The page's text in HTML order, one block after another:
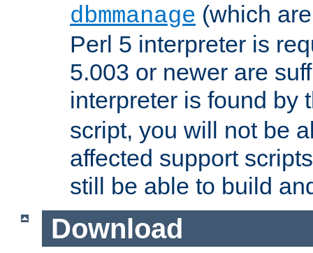
dbmmanage (which
Perl 5 interpreter is
5.003 or newer are
interpreter is found by
script, you will not be
affected support
still be able to build
Download